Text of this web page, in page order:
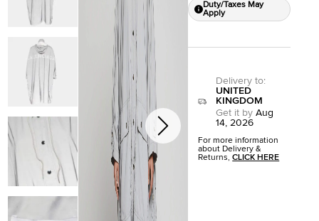
Duty/Taxes May
Apply
Delivery to:
UNITED
KINGDOM
Get it by Aug
14, 2026
For more information
about Delivery &
Returns,CLICK HERE